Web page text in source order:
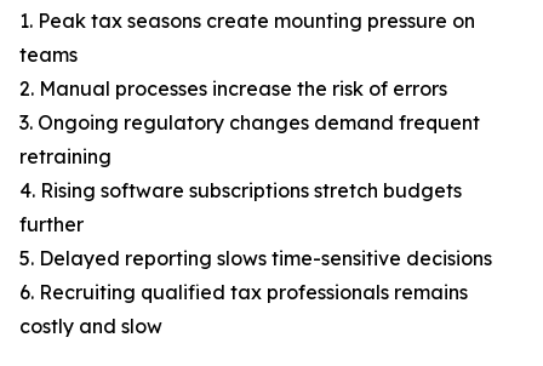
1. Peak tax seasons create mounting pressure on
teams
2. Manual processes increase the risk of errors
3. Ongoing regulatory changes demand frequent
retraining
4. Rising software subscriptions stretch budgets
further
5. Delayed reporting slows time-sensitive decisions
6. Recruiting qualified tax professionals remains
costly and slow